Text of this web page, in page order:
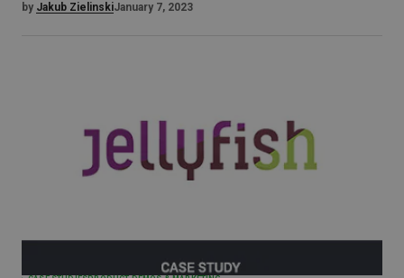
by Jakub ZielinskiJanuary 7, 2023